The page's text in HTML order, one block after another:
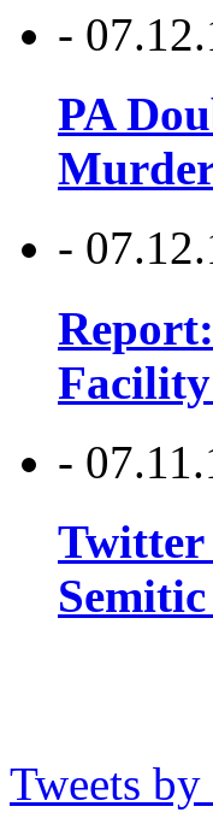
-
PA
-
-
Twitter
Tweets